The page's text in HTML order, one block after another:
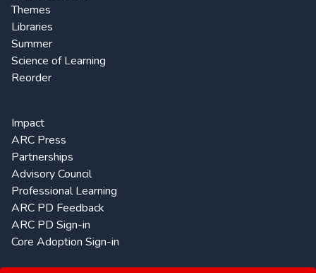
Themes
Libraries
Summer
Science of Learning
Reorder
Impact
ARC Press
Partnerships
Advisory Council
Professional Learning
ARC PD Feedback
ARC PD Sign-in
Core Adoption Sign-in